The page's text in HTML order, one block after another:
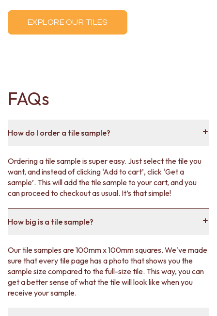
EXPLORE OUR TILES
FAQs
How do I order a tile sample?
Ordering a tile sample is super easy. Just select the tile you
want, and instead of clicking ‘Add to cart’, click ‘Get a
sample’. This will add the tile sample to your cart, and you
can proceed to checkout as usual. It’s that simple!
How big is a tile sample?
Our tile samples are 100mm x 100mm squares. We've made
sure that every tile page has a photo that shows you the
sample size compared to the full-size tile. This way, you can
get a better sense of what the tile will look like when you
receive your sample.